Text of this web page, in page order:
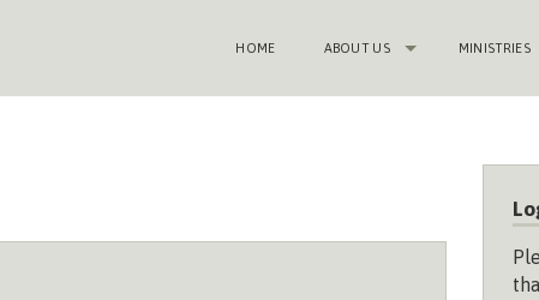
HOME ABOUT US MINISTRIES